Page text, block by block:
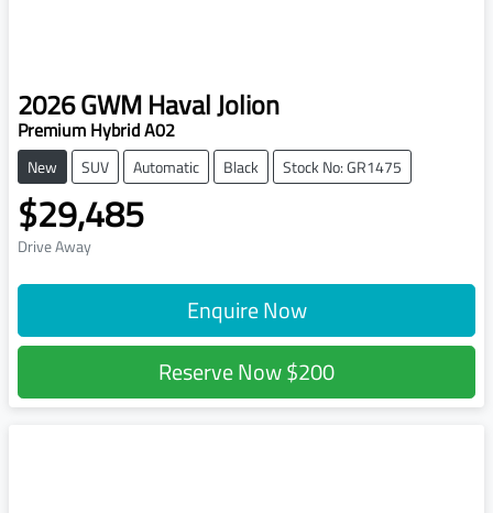
2026GWMHaval Jolion
Premium Hybrid A02
New SUV Automatic Black Stock No: GR1475
$29,485
Drive Away
Enquire Now
Reserve Now$200